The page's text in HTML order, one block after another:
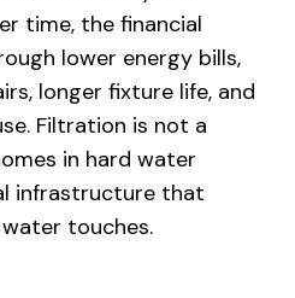
time, the financial
lower energy bills,
longer fixture life, and
Filtration is not a
in hard water
infrastructure that
touches.